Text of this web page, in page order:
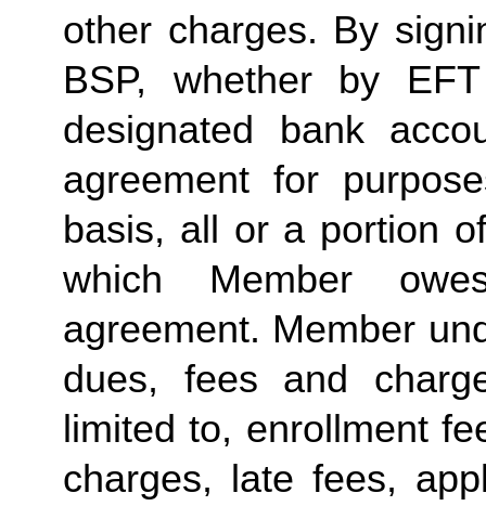
other charges. By
BSP, whether by
designated bank
agreement for
basis, all or a portion
which Member
agreement. Member
dues, fees and
limited to, enrollment
charges, late fees,